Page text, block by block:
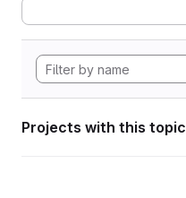
Projects with this topic